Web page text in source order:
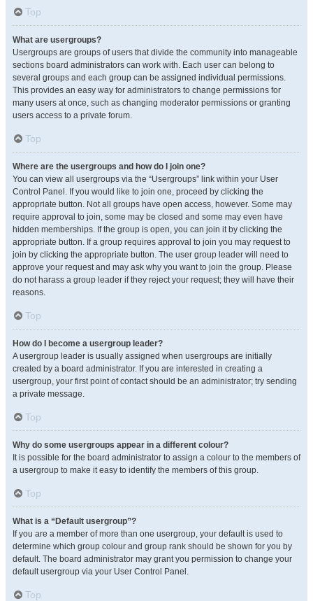
Top
What are usergroups?
Usergroups are groups of users that divide the community into manageable
sections board administrators can work with. Each user can belong to
several groups and each group can be assigned individual permissions.
This provides an easy way for administrators to change permissions for
many users at once, such as changing moderator permissions or granting
users access to a private forum.
Top
Where are the usergroups and how do I join one?
You can view all usergroups via the “Usergroups” link within your User
Control Panel. If you would like to join one, proceed by clicking the
appropriate button. Not all groups have open access, however. Some may
require approval to join, some may be closed and some may even have
hidden memberships. If the group is open, you can join it by clicking the
appropriate button. If a group requires approval to join you may request to
join by clicking the appropriate button. The user group leader will need to
approve your request and may ask why you want to join the group. Please
do not harass a group leader if they reject your request; they will have their
reasons.
Top
How do I become a usergroup leader?
A usergroup leader is usually assigned when usergroups are initially
created by a board administrator. If you are interested in creating a
usergroup, your first point of contact should be an administrator; try sending
a private message.
Top
Why do some usergroups appear in a different colour?
It is possible for the board administrator to assign a colour to the members of
a usergroup to make it easy to identify the members of this group.
Top
What is a “Default usergroup”?
If you are a member of more than one usergroup, your default is used to
determine which group colour and group rank should be shown for you by
default. The board administrator may grant you permission to change your
default usergroup via your User Control Panel.
Top